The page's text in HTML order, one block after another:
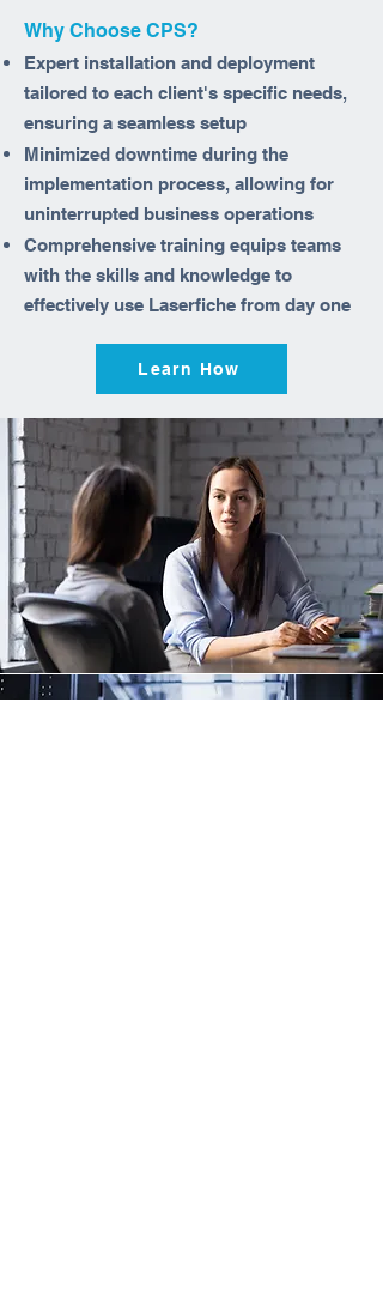
Why Choose CPS?
Expert installation and deployment
tailored to each client's specific needs,
ensuring a seamless setup
Minimized downtime during the
implementation process, allowing for
uninterrupted business operations
Comprehensive training equips teams
with the skills and knowledge to
effectively use Laserfiche from day one
Learn How